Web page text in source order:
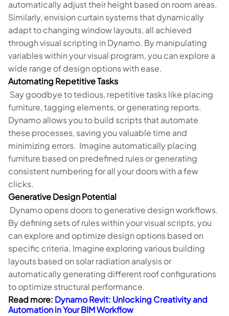
automatically adjust their height based on room areas.
Similarly, envision curtain systems that dynamically
adapt to changing window layouts, all achieved
through visual scripting in Dynamo. By manipulating
variables within your visual program, you can explore a
wide range of design options with ease.
Automating Repetitive Tasks
Say goodbye to tedious, repetitive tasks like placing
furniture, tagging elements, or generating reports.
Dynamo allows you to build scripts that automate
these processes, saving you valuable time and
minimizing errors. Imagine automatically placing
furniture based on predefined rules or generating
consistent numbering for all your doors with a few
clicks.
Generative Design Potential
Dynamo opens doors to generative design workflows.
By defining sets of rules within your visual scripts, you
can explore and optimize design options based on
specific criteria. Imagine exploring various building
layouts based on solar radiation analysis or
automatically generating different roof configurations
to optimize structural performance.
Read more: Dynamo Revit: Unlocking Creativity and
Automation in Your BIM Workflow